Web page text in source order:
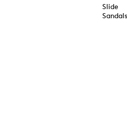
Slide
Sandals